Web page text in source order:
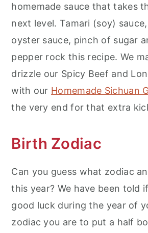
homemade sauce that takes
next level. Tamari (soy)
oyster sauce, pinch of sugar
pepper rock this recipe. We
drizzle our Spicy Beef and
with our Homemade Sichuan
the very end for that extra
Birth Zodiac
Can you guess what zodiac
this year? We have been told
good luck during the year of
zodiac you are to put a half